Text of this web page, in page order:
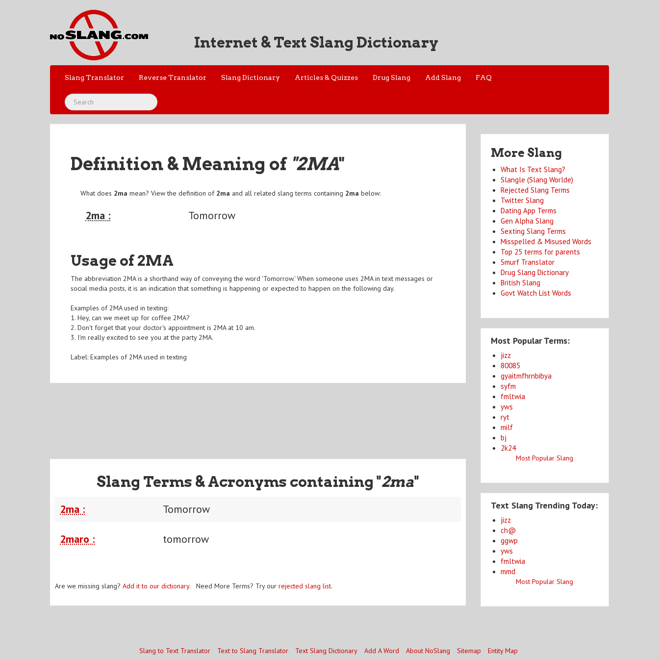
Internet & Text Slang Dictionary
Slang Translator Reverse Translator Slang Dictionary Articles & Quizzes Drug Slang Add Slang FAQ
Definition & Meaning of "2MA"
What does 2ma mean? View the definition of 2ma and all related slang terms containing 2ma below:
2ma : Tomorrow
Usage of 2MA
The abbreviation 2MA is a shorthand way of conveying the word 'Tomorrow.' When someone uses 2MA in text messages or
social media posts, it is an indication that something is happening or expected to happen on the following day.
Examples of 2MA used in texting:
1. Hey, can we meet up for coffee 2MA?
2. Don't forget that your doctor's appointment is 2MA at 10 am.
3. I'm really excited to see you at the party 2MA.
Label: Examples of 2MA used in texting
Slang Terms & Acronyms containing "2ma"
2ma : Tomorrow
2maro : tomorrow
Are we missing slang? Add it to our dictionary. Need More Terms? Try our rejected slang list.
More Slang
What Is Text Slang?
Slangle (Slang Worlde)
Rejected Slang Terms
Twitter Slang
Dating App Terms
Gen Alpha Slang
Sexting Slang Terms
Misspelled & Misused Words
Top 25 terms for parents
Smurf Translator
Drug Slang Dictionary
British Slang
Govt Watch List Words
Most Popular Terms:
jizz
80085
gyaitmfhrnbibya
syfm
fmltwia
yws
ryt
milf
bj
2k24
Most Popular Slang
Text Slang Trending Today:
jizz
ch@
ggwp
yws
fmltwia
mmd
Most Popular Slang
Slang to Text Translator Text to Slang Translator Text Slang Dictionary Add A Word About NoSlang Sitemap Entity Map